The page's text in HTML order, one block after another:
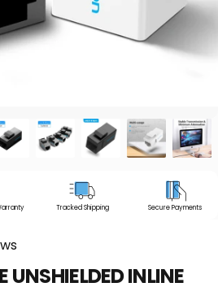
Tracked Shipping Secure Payments
UNSHIELDEDINLINE